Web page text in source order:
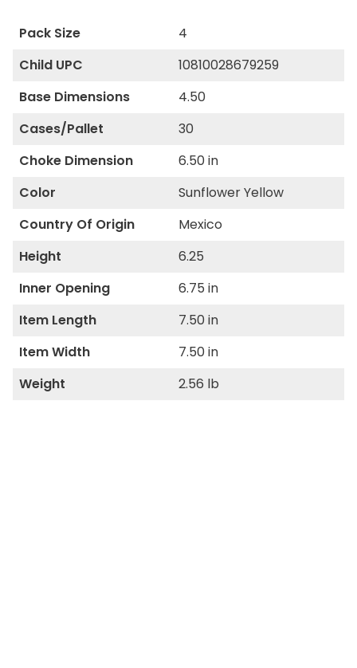
Pack Size
4
Child UPC
10810028679259
Base Dimensions
4.50
Cases/Pallet
30
Choke Dimension
6.50 in
Color
Sunflower Yellow
Country Of Origin
Mexico
Height
6.25
Inner Opening
6.75 in
Item Length
7.50 in
Item Width
7.50 in
Weight
2.56 lb